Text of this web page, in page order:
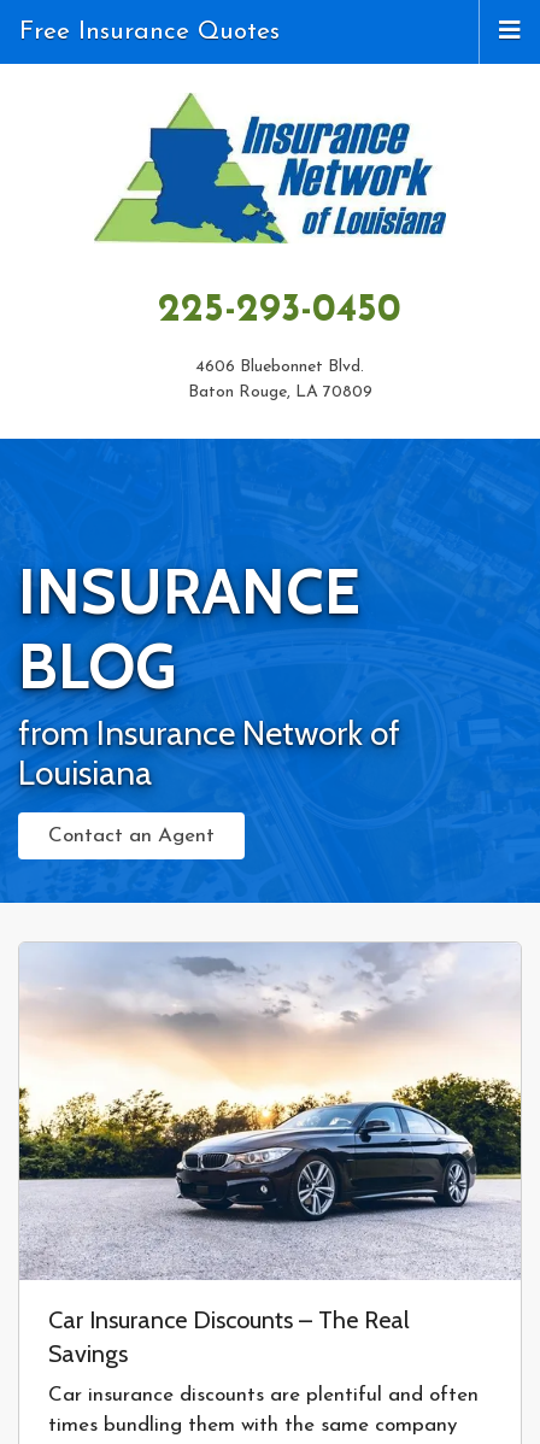
225-293-0450
4606 Bluebonnet Blvd.
Baton Rouge, LA 70809
Free Insurance Quotes
INSURANCE
BLOG
from Insurance Network of
Louisiana
Contact an Agent
Car Insurance Discounts – The Real
Savings
Car insurance discounts are plentiful and often
times bundling them with the same company